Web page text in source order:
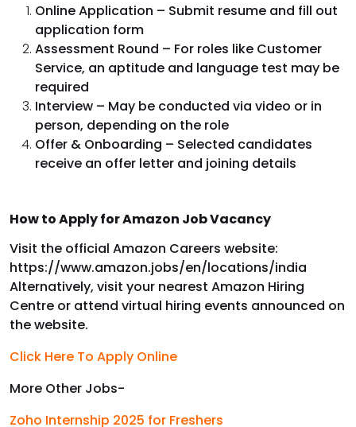
Online Application – Submit resume and fill out
application form
Assessment Round – For roles like Customer
Service, an aptitude and language test may be
required
Interview – May be conducted via video or in
person, depending on the role
Offer & Onboarding – Selected candidates
receive an offer letter and joining details
How to Apply for Amazon Job Vacancy
Visit the official Amazon Careers website:
https://www.amazon.jobs/en/locations/india
Alternatively, visit your nearest Amazon Hiring
Centre or attend virtual hiring events announced on
the website.
Click Here To Apply Online
More Other Jobs-
Zoho Internship 2025 for Freshers